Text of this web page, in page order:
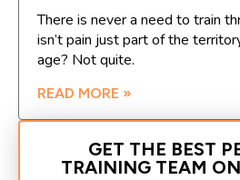
There is never a need to train
isn’t pain just part of the
age? Not quite.
READ MORE »
GET THE BEST
TRAINING TEAM